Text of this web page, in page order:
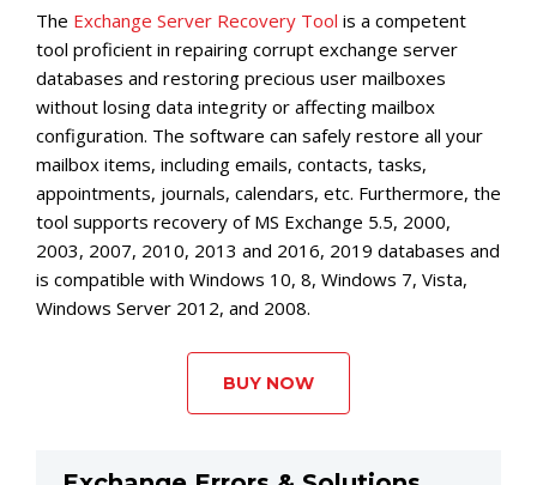
The Exchange Server Recovery Tool is a competent
tool proficient in repairing corrupt exchange server
databases and restoring precious user mailboxes
without losing data integrity or affecting mailbox
configuration. The software can safely restore all your
mailbox items, including emails, contacts, tasks,
appointments, journals, calendars, etc. Furthermore, the
tool supports recovery of MS Exchange 5.5, 2000,
2003, 2007, 2010, 2013 and 2016, 2019 databases and
is compatible with Windows 10, 8, Windows 7, Vista,
Windows Server 2012, and 2008.
BUY NOW